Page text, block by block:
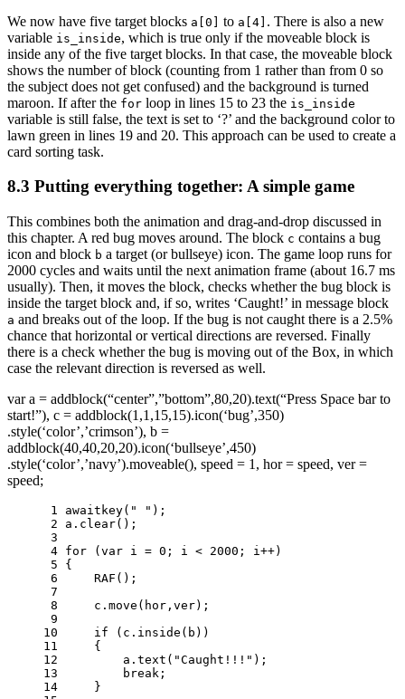
We now have five target blocks a[0] to a[4] . There is also a new
variable is_inside, which is true only if the moveable block is
inside any of the five target blocks. In that case, the moveable block
shows the number of block (counting from 1 rather than from 0 so
the subject does not get confused) and the background is turned
maroon. If after the for loop in lines 15 to 23 the is_inside
variable is still false, the text is set to ‘?’ and the background color to
lawn green in lines 19 and 20. This approach can be used to create a
card sorting task.
8.3 Putting everything together: A simple game
This combines both the animation and drag-and-drop discussed in
this chapter. A red bug moves around. The block c contains a bug
icon and block b a target (or bullseye) icon. The game loop runs for
2000 cycles and waits until the next animation frame (about 16.7 ms
usually). Then, it moves the block, checks whether the bug block is
inside the target block and, if so, writes ‘Caught!’ in message block
a and breaks out of the loop. If the bug is not caught there is a 2.5%
chance that horizontal or vertical directions are reversed. Finally
there is a check whether the bug is moving out of the Box, in which
case the relevant direction is reversed as well.
var a = addblock(“center”,”bottom”,80,20).text(“Press Space bar to
start!”), c = addblock(1,1,15,15).icon(‘bug’,350)
.style(‘color’,’crimson’), b =
addblock(40,40,20,20).icon(‘bullseye’,450)
.style(‘color’,’navy’).moveable(), speed = 1, hor = speed, ver =
speed;
1 awaitkey( " " );
2 a . clear();
3
4 for ( var i = 0 ; i < 2000 ; i ++)
5 {
6
RAF ();
7
8
c . move ( hor , ver);
9
10
if ( c . inside ( b ))
11
{
12
a . text ( "Caught!!!" );
13
break ;
14
}